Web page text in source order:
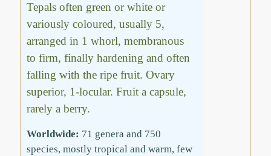
Tepals often green or white or
variously coloured, usually 5,
arranged in 1 whorl, membranous
to firm, finally hardening and often
falling with the ripe fruit. Ovary
superior, 1-locular. Fruit a capsule,
rarely a berry.
Worldwide: 71 genera and 750
species, mostly tropical and warm, few